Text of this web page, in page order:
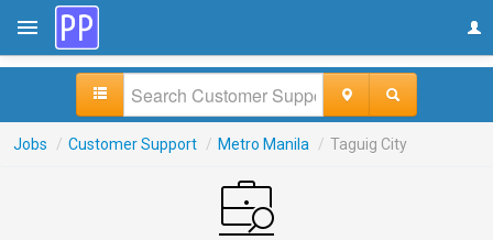
Jobs / Customer Support / Metro Manila / Taguig City